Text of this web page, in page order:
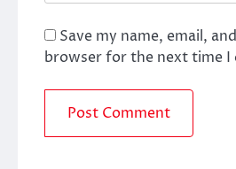
Save my name, email,
browser for the next time I